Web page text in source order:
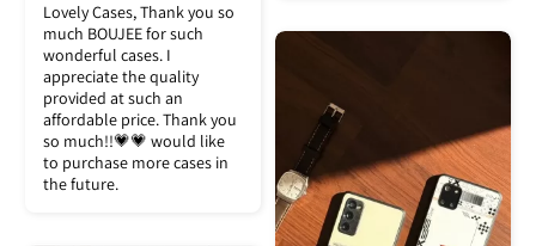
Lovely Cases, Thank you so
much BOUJEE for such
wonderful cases. I
appreciate the quality
provided at such an
affordable price. Thank you
so much!!💗💗 would like
to purchase more cases in
the future.